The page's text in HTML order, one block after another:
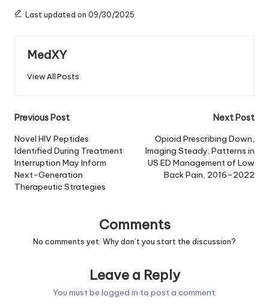
Last updated on 09/30/2025
MedXY
View All Posts
Post
navigation
Previous Post
Novel HIV Peptides
Identified During Treatment
Interruption May Inform
Next-Generation
Therapeutic Strategies
Next Post
Opioid Prescribing Down,
Imaging Steady: Patterns in
US ED Management of Low
Back Pain, 2016–2022
Comments
No comments yet. Why don’t you start the discussion?
Leave a Reply
You must be logged in to post a comment.